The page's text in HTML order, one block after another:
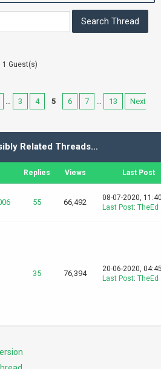
Guest(s)
… 3 4 5 6 7 … 13
Next
Related Threads…
Replies Views Last Post
55 66,492
08-07-2020,
Last Post: TheEd
35 76,394
20-06-2020,
Last Post: TheEd